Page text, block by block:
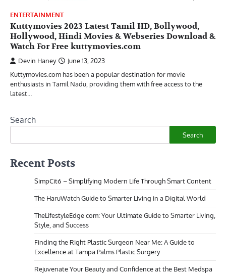
ENTERTAINMENT
Kuttymovies 2023 Latest Tamil HD, Bollywood,
Hollywood, Hindi Movies & Webseries Download &
Watch For Free kuttymovies.com
Devin Haney
June 13, 2023
Kuttymovies.com has been a popular destination for movie
enthusiasts in Tamil Nadu, providing them with free access to the
latest…
Search
Search
Recent Posts
SimpCit6 – Simplifying Modern Life Through Smart Content
The HaruWatch Guide to Smarter Living in a Digital World
TheLifestyleEdge com: Your Ultimate Guide to Smarter Living,
Style, and Success
Finding the Right Plastic Surgeon Near Me: A Guide to
Excellence at Tampa Palms Plastic Surgery
Rejuvenate Your Beauty and Confidence at the Best Medspa